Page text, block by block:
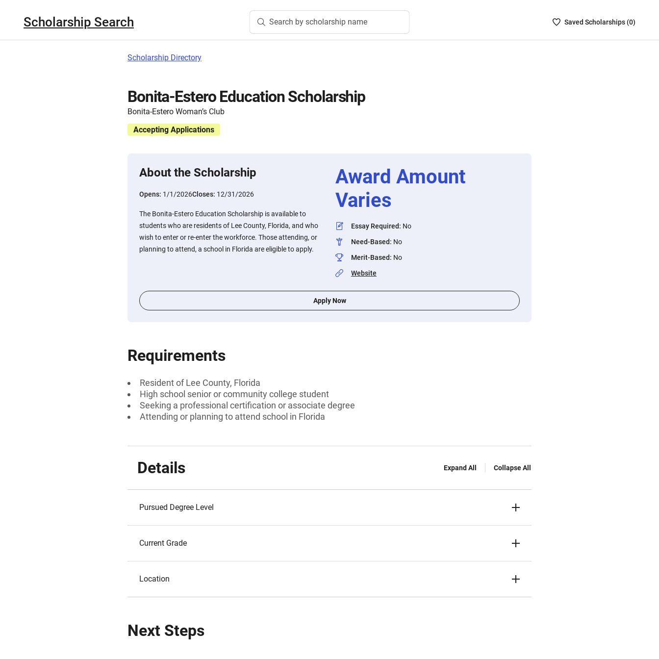
Scholarship Search Search by scholarship name
SavedSaved Scholarships (0)
Scholarship Directory
Bonita-Estero Education Scholarship
Bonita-Estero Woman’s Club
Accepting Applications
About the Scholarship
Opens: 1/1/2026Closes: 12/31/2026
The Bonita-Estero Education Scholarship is available to
students who are residents of Lee County, Florida, and who
wish to enter or re-enter the workforce. Those attending, or
planning to attend, a school in Florida are eligible to apply.
Award Amount
Varies
Essay Required: No
Need-Based: No
Merit-Based: No
Website
Apply Now
Requirements
Resident of Lee County, Florida
High school senior or community college student
Seeking a professional certification or associate degree
Attending or planning to attend school in Florida
Details Expand All Collapse All
Pursued Degree Level
Current Grade
Location
Next Steps